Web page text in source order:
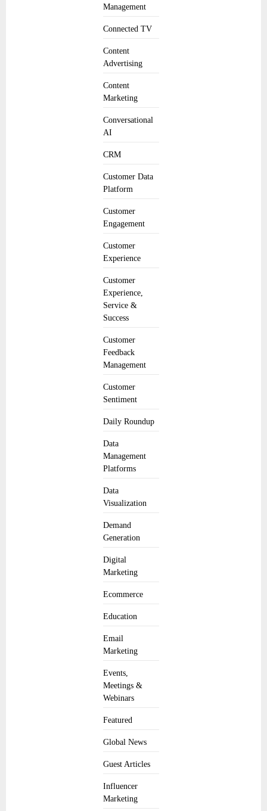
Management
Connected TV
Content
Advertising
Content
Marketing
Conversational
AI
CRM
Customer Data
Platform
Customer
Engagement
Customer
Experience
Customer
Experience,
Service &
Success
Customer
Feedback
Management
Customer
Sentiment
Daily Roundup
Data
Management
Platforms
Data
Visualization
Demand
Generation
Digital
Marketing
Ecommerce
Education
Email
Marketing
Events,
Meetings &
Webinars
Featured
Global News
Guest Articles
Influencer
Marketing